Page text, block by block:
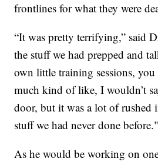
frontlines for what they were
“It was pretty terrifying,” said
the stuff we had prepped and
own little training sessions,
much kind of like, I wouldn’t
door, but it was a lot of rushed
stuff we had never done before."
As he would be working on